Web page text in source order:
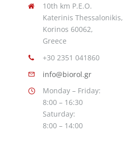
10th km P.E.O.
Katerinis Thessalonikis,
Korinos 60062,
Greece
+30 2351 041860
info@biorol.gr
Monday – Friday:
8:00 – 16:30
Saturday:
8:00 – 14:00